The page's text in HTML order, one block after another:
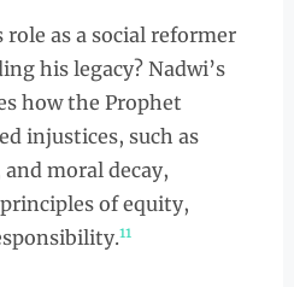
role as a social reformer
his legacy? Nadwi’s
how the Prophet
injustices, such as
moral decay,
of equity,
11